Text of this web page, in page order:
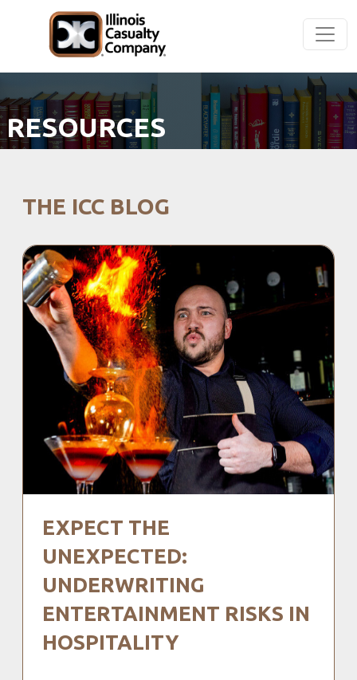
RESOURCES
THE ICC BLOG
EXPECT THE
UNEXPECTED:
UNDERWRITING
ENTERTAINMENT RISKS IN
HOSPITALITY